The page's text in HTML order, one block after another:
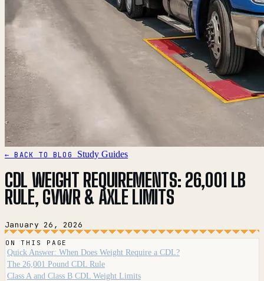
← BACK TO BLOG Study Guides
CDL WEIGHT REQUIREMENTS: 26,001 LB
RULE, GVWR & AXLE LIMITS
January 26, 2026
ON THIS PAGE
Quick Answer: When Does Weight Require a CDL?
The 26,001 Pound CDL Rule
Class A and Class B CDL Weight Limits